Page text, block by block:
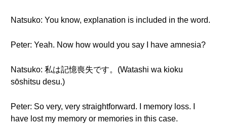
Natsuko: You know, explanation is included in the word.
Peter: Yeah. Now how would you say I have amnesia?
Natsuko: 私は記憶喪失です。(Watashi wa kioku
sōshitsu desu.)
Peter: So very, very straightforward. I memory loss. I
have lost my memory or memories in this case.